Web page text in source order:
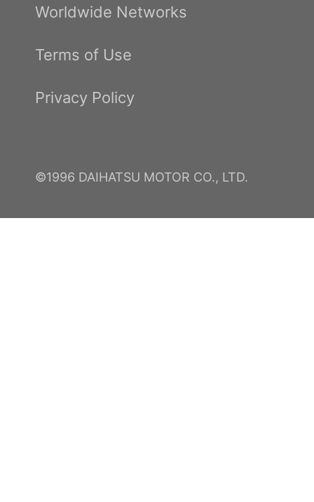
Worldwide Networks
Terms of Use
Privacy Policy
©1996 DAIHATSU MOTOR CO., LTD.